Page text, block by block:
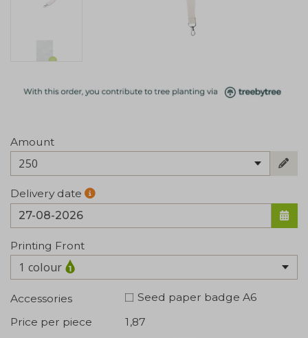
Amount
250
Delivery date
Printing Front
1 colour
Accessories
Seed paper badge A6
Price per piece
1,87